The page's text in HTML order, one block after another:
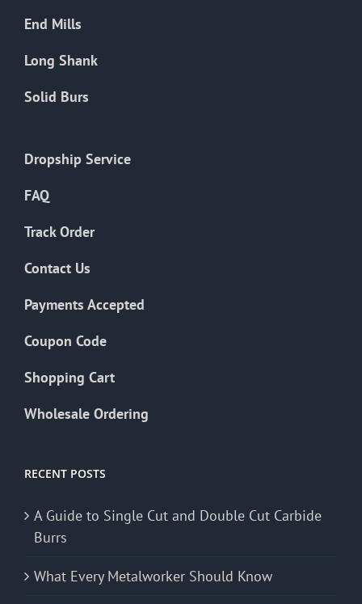
End Mills
Long Shank
Solid Burs
Dropship Service
FAQ
Track Order
Contact Us
Payments Accepted
Coupon Code
Shopping Cart
Wholesale Ordering
RECENT POSTS
A Guide to Single Cut and Double Cut Carbide
Burrs
What Every Metalworker Should Know